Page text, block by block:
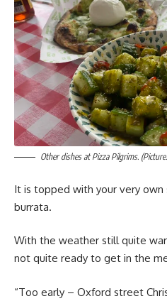
Other dishes at Pizza Pilgrims.
It is topped with your very
burrata.
With the weather still quite
not quite ready to get in the
“Too early – Oxford street